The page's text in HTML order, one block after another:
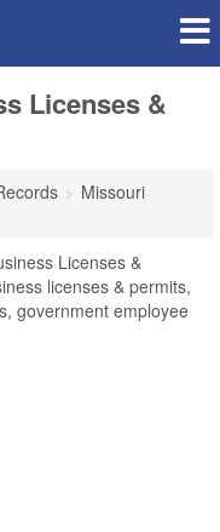
Licenses &
Missouri
Licenses &
licenses & permits,
government employee